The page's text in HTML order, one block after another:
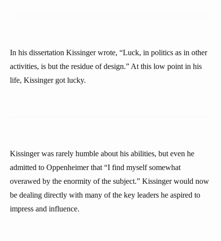
In his dissertation Kissinger wrote, “Luck, in politics as in other
activities, is but the residue of design.” At this low point in his
life, Kissinger got lucky.
Kissinger was rarely humble about his abilities, but even he
admitted to Oppenheimer that “I find myself somewhat
overawed by the enormity of the subject.” Kissinger would now
be dealing directly with many of the key leaders he aspired to
impress and influence.